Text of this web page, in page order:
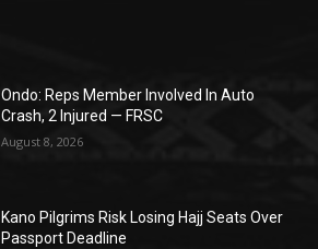
Ondo: Reps Member Involved In Auto
Crash, 2 Injured — FRSC
August 8, 2026
Kano Pilgrims Risk Losing Hajj Seats Over
Passport Deadline